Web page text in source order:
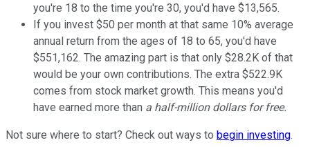
you're 18 to the time you're 30, you'd have $13,565.
If you invest $50 per month at that same 10% average
annual return from the ages of 18 to 65, you'd have
$551,162. The amazing part is that only $28.2K of that
would be your own contributions. The extra $522.9K
comes from stock market growth. This means you'd
have earned more than a half-million dollars for free.
Not sure where to start? Check out ways to begin investing.